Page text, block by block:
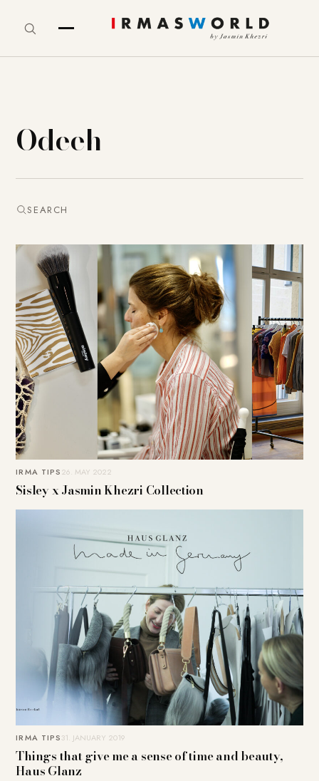
Odeeh
SEARCH
IRMA TIPS26. MAY 2022
Sisley x Jasmin Khezri Collection
IRMA TIPS31. JANUARY 2019
Things that give me a sense of time and beauty,
Haus Glanz